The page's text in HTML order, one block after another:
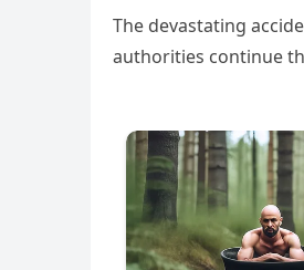
The devastating
authorities continue